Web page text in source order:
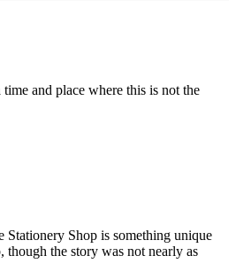
and place where this is not the
Stationery Shop is something unique
though the story was not nearly as